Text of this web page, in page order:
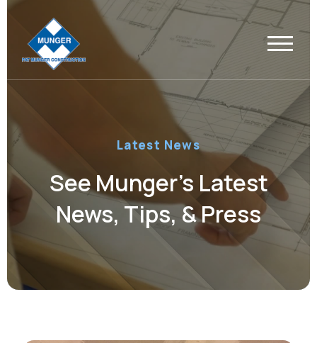
Latest News
See Munger’s Latest
News, Tips, & Press